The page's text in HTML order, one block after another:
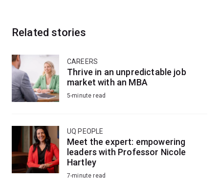
Related stories
CAREERS
Thrive in an unpredictable job
market with an MBA
5-minute read
UQ PEOPLE
Meet the expert: empowering
leaders with Professor Nicole
Hartley
7-minute read